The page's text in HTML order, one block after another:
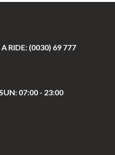
RIDE: (0030) 69 777
07:00 - 23:00